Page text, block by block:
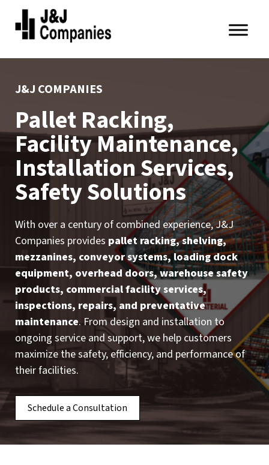
primary
navigation
main
content
J&J
J&J COMPANIES
Pallet Racking,
Facility Maintenance,
Installation Services,
Safety Solutions
With over a century of combined experience, J&J
Companies provides pallet racking, shelving,
mezzanines, conveyor systems, loading dock
equipment, overhead doors, warehouse safety
products, commercial facility services,
inspections, repairs, and preventative
maintenance. From design and installation to
ongoing service and support, we help customers
maximize the safety, efficiency, and performance of
their facilities.
Schedule a Consultation